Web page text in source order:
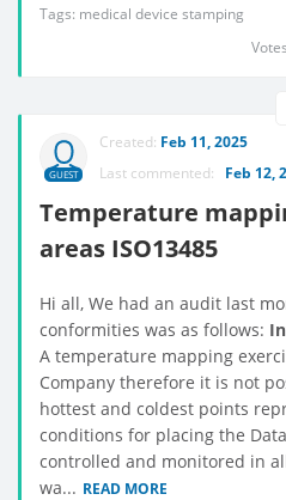
Tags: medical device stamping
Votes
GUEST
Created: Feb 11, 2025
Last commented: Feb 12,
Temperature
areas ISO13485
Hi all, We had an audit last
conformities was as follows:
A temperature mapping
Company therefore it is not
hottest and coldest points
conditions for placing the
controlled and monitored in
wa... READ MORE